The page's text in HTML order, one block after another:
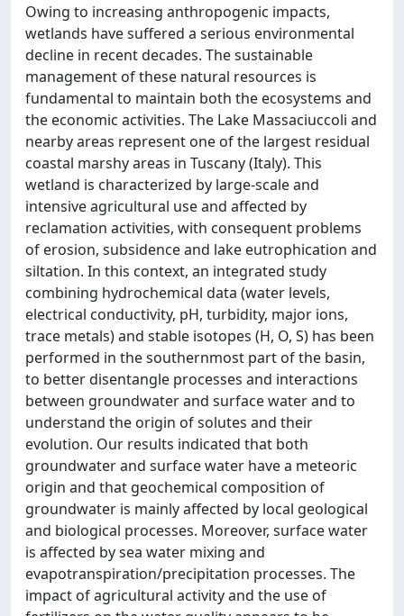
Owing to increasing anthropogenic impacts,
wetlands have suffered a serious environmental
decline in recent decades. The sustainable
management of these natural resources is
fundamental to maintain both the ecosystems and
the economic activities. The Lake Massaciuccoli and
nearby areas represent one of the largest residual
coastal marshy areas in Tuscany (Italy). This
wetland is characterized by large-scale and
intensive agricultural use and affected by
reclamation activities, with consequent problems
of erosion, subsidence and lake eutrophication and
siltation. In this context, an integrated study
combining hydrochemical data (water levels,
electrical conductivity, pH, turbidity, major ions,
trace metals) and stable isotopes (H, O, S) has been
performed in the southernmost part of the basin,
to better disentangle processes and interactions
between groundwater and surface water and to
understand the origin of solutes and their
evolution. Our results indicated that both
groundwater and surface water have a meteoric
origin and that geochemical composition of
groundwater is mainly affected by local geological
and biological processes. Moreover, surface water
is affected by sea water mixing and
evapotranspiration/precipitation processes. The
impact of agricultural activity and the use of